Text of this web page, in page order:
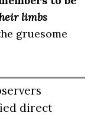
limbs
gruesome
direct